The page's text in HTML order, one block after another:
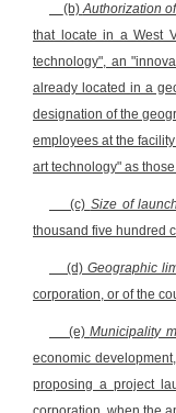
(b)Authorization
that locate in a West
technology", an
already located in a
designation of the
employees at the
art technology" as
(c) Size of
thousand five hundred
(d) Geographic
corporation, or of the
(e)Municipality
economic
proposing a project